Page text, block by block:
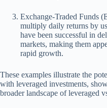
Exchange-Traded Funds
multiply daily returns by
have been successful in
markets, making them
rapid growth.
These examples illustrate the
with leveraged investments,
broader landscape of leveraged